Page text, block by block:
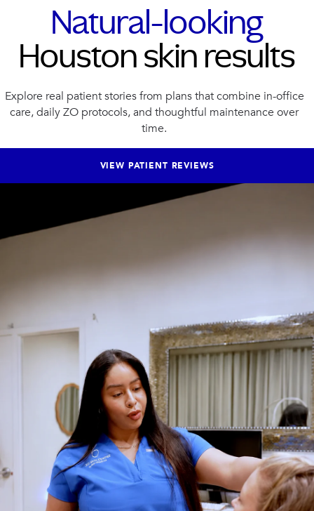
Natural-looking
Houston skin results
Explore real patient stories from plans that combine in-office
care, daily ZO protocols, and thoughtful maintenance over
time.
VIEW PATIENT REVIEWS